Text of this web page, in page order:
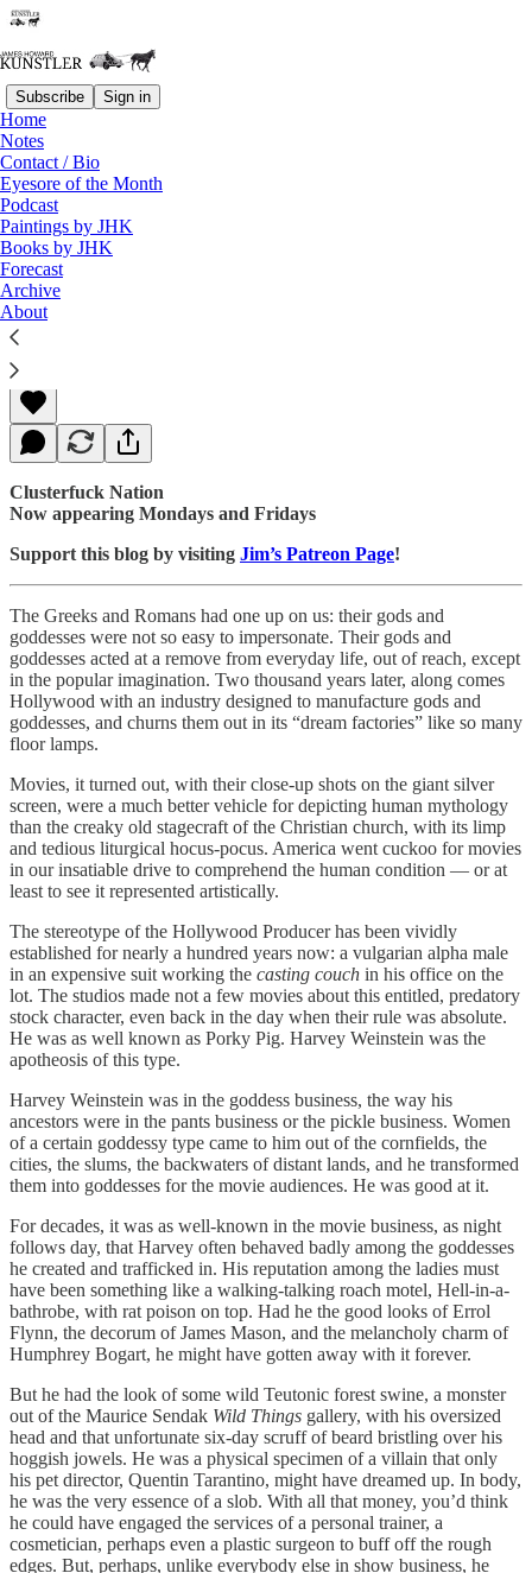
Subscribe Sign in
Home
Notes
Contact / Bio
Eyesore of the Month
Podcast
Paintings by JHK
Books by JHK
Forecast
Archive
About
Read distraction-free on Substack
In Memoriam: Harvey Weinstein
James Howard Kunstler
Oct 16, 2017
Clusterfuck Nation
Now appearing Mondays and Fridays
Support this blog by visiting Jim’s Patreon Page!
The Greeks and Romans had one up on us: their gods and
goddesses were not so easy to impersonate. Their gods and
goddesses acted at a remove from everyday life, out of reach, except
in the popular imagination. Two thousand years later, along comes
Hollywood with an industry designed to manufacture gods and
goddesses, and churns them out in its “dream factories” like so many
floor lamps.
Movies, it turned out, with their close-up shots on the giant silver
screen, were a much better vehicle for depicting human mythology
than the creaky old stagecraft of the Christian church, with its limp
and tedious liturgical hocus-pocus. America went cuckoo for movies
in our insatiable drive to comprehend the human condition — or at
least to see it represented artistically.
The stereotype of the Hollywood Producer has been vividly
established for nearly a hundred years now: a vulgarian alpha male
in an expensive suit working the casting couch in his office on the
lot. The studios made not a few movies about this entitled, predatory
stock character, even back in the day when their rule was absolute.
He was as well known as Porky Pig. Harvey Weinstein was the
apotheosis of this type.
Harvey Weinstein was in the goddess business, the way his
ancestors were in the pants business or the pickle business. Women
of a certain goddessy type came to him out of the cornfields, the
cities, the slums, the backwaters of distant lands, and he transformed
them into goddesses for the movie audiences. He was good at it.
For decades, it was as well-known in the movie business, as night
follows day, that Harvey often behaved badly among the goddesses
he created and trafficked in. His reputation among the ladies must
have been something like a walking-talking roach motel, Hell-in-a-
bathrobe, with rat poison on top. Had he the good looks of Errol
Flynn, the decorum of James Mason, and the melancholy charm of
Humphrey Bogart, he might have gotten away with it forever.
But he had the look of some wild Teutonic forest swine, a monster
out of the Maurice Sendak Wild Things gallery, with his oversized
head and that unfortunate six-day scruff of beard bristling over his
hoggish jowels. He was a physical specimen of a villain that only
his pet director, Quentin Tarantino, might have dreamed up. In body,
he was the very essence of a slob. With all that money, you’d think
he could have engaged the services of a personal trainer, a
cosmetician, perhaps even a plastic surgeon to buff off the rough
edges. But, perhaps, unlike everybody else in show business, he